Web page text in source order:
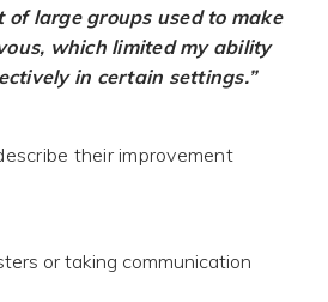
of large groups used to make
which limited my ability
in certain settings.”
their improvement
or taking communication